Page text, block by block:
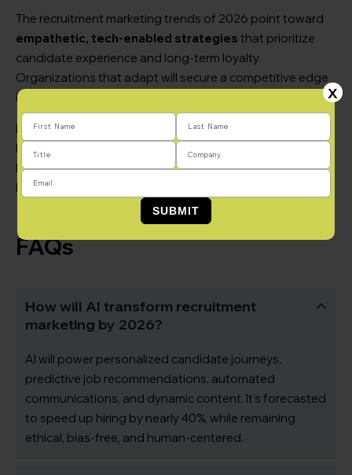
X
The recruitment marketing trends of 2026 point toward
empathetic, tech-enabled strategies that prioritize
candidate experience and long-term loyalty.
Organizations that adapt will secure a competitive edge
in a tight labor market.
Partner with
to navigate these changes. From
EVP workshops to full-scale digital campaigns, we help
brands tell the right story, reach the right people, and
build long-term pipelines-both in NYC and beyond.
FAQs
How will AI transform recruitment
marketing by 2026?
AI will power personalized candidate journeys,
predictive job recommendations, automated
communications, and dynamic content. It’s forecasted
to speed up hiring by nearly 40%, while remaining
ethical, bias-free, and human-centered.